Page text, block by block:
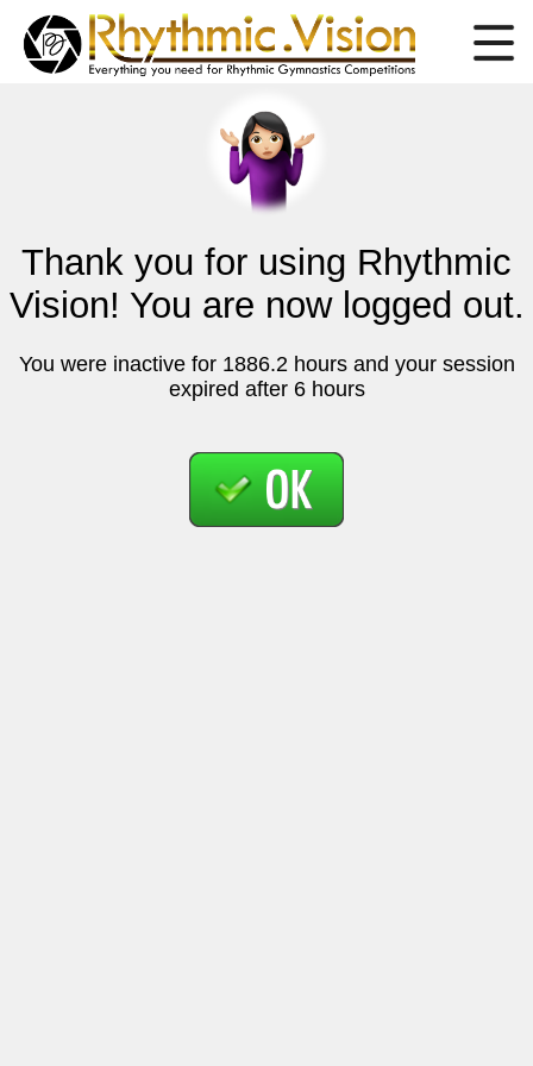
Thank you for using Rhythmic
Vision! You are now logged out.
You were inactive for 1886.2 hours and your session
expired after 6 hours